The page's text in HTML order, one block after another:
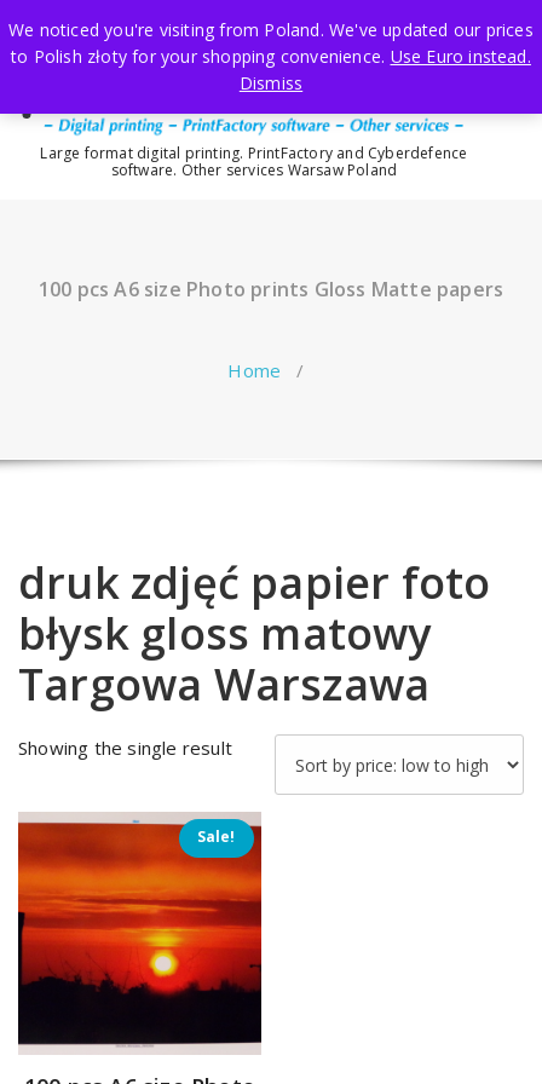
to
content
Large format digital printing. PrintFactory and Cyberdefence
software. Other services Warsaw Poland
100 pcs A6 size Photo prints Gloss Matte papers
Home /
druk zdjęć papier foto
błysk gloss matowy
Targowa Warszawa
Showing the single result
Sale!
We noticed you're visiting from Poland. We've updated our prices
to Polish złoty for your shopping convenience. Use Euro instead.
Dismiss